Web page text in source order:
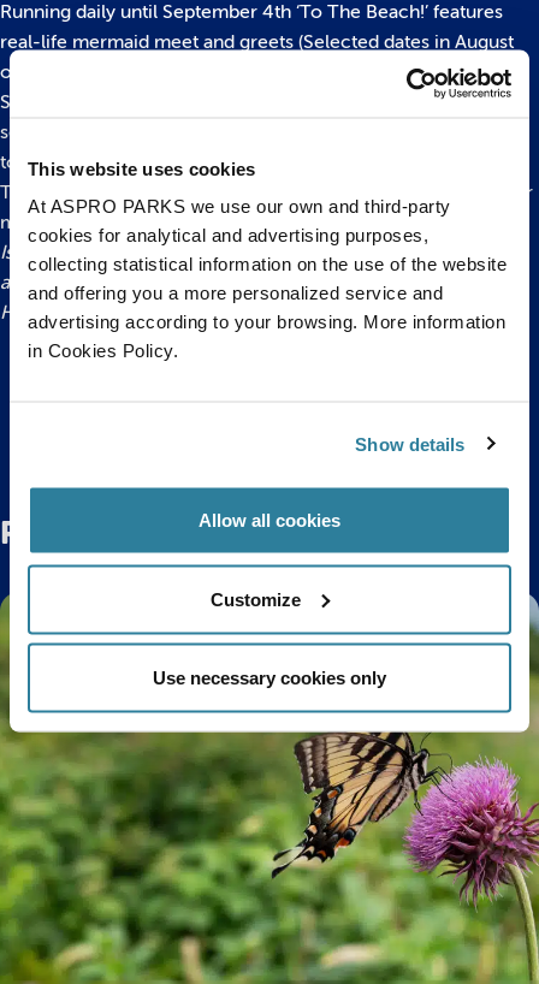
This website uses cookies
At ASPRO PARKS we use our own and third-party
cookies for analytical and advertising purposes,
collecting statistical information on the use of the website
and offering you a more personalized service and
advertising according to your browsing. More information
in Cookies Policy.
Show details
Allow all cookies
Customize
Use necessary cookies only
Running daily until September 4th ‘To The Beach!’ features
real-life mermaid meet and greets (Selected dates in August
only), hands-on rockpool encounters, storytelling with
Shipwreck Sid (Selected dates in August only), fish-feeding
sessions, quiz trails and behind the scenes tours as well as up
to 14 talks taking place throughout the day.
There’s even an actual beach in reception which is perfect for
making sand castles!
Issued by Bristol Aquarium. For more information and to
arrange interviews and picture opportunities please contact
Hannah Worrall on 0117 929 8929.
Related Posts